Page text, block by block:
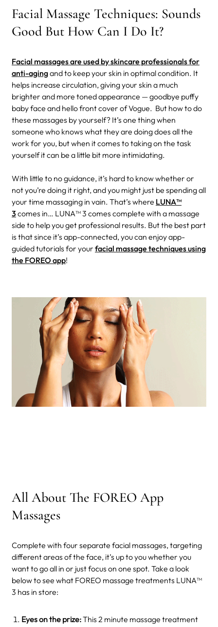
Facial Massage Techniques: Sounds
Good But How Can I Do It?
Facial massages are used by skincare professionals for
anti-agingand to keep your skin in optimal condition. It
helps increase circulation, giving your skin a much
brighter and more toned appearance — goodbye puffy
baby face and hello front cover of Vogue. But how to do
these massages by yourself? It’s one thing when
someone who knows what they are doing does all the
work for you, but when it comes to taking on the task
yourself it can be a little bit more intimidating.
With little to no guidance, it’s hard to know whether or
not you’re doing it right, and you might just be spending all
your time massaging in vain. That’s where LUNA™
3 comes in… LUNA™ 3 comes complete with a massage
side to help you get professional results. But the best part
is that since it’s app-connected, you can enjoy app-
guided tutorials for your facial massage techniques using
the FOREO app!
All About The FOREO App
Massages
Complete with four separate facial massages, targeting
different areas of the face, it’s up to you whether you
want to go all in or just focus on one spot. Take a look
below to see what FOREO massage treatments LUNA™
3 has in store:
Eyes on the prize:This 2 minute massage treatment